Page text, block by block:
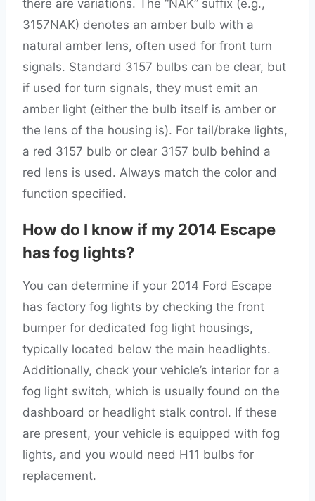
there are variations. The “NAK” suffix (e.g.,
3157NAK) denotes an amber bulb with a
natural amber lens, often used for front turn
signals. Standard 3157 bulbs can be clear, but
if used for turn signals, they must emit an
amber light (either the bulb itself is amber or
the lens of the housing is). For tail/brake lights,
a red 3157 bulb or clear 3157 bulb behind a
red lens is used. Always match the color and
function specified.
How do I know if my 2014 Escape
has fog lights?
You can determine if your 2014 Ford Escape
has factory fog lights by checking the front
bumper for dedicated fog light housings,
typically located below the main headlights.
Additionally, check your vehicle’s interior for a
fog light switch, which is usually found on the
dashboard or headlight stalk control. If these
are present, your vehicle is equipped with fog
lights, and you would need H11 bulbs for
replacement.